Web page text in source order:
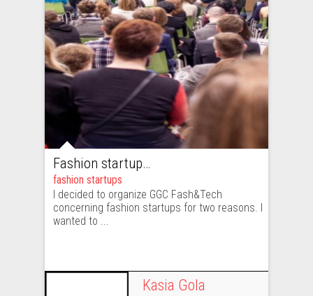
Fashion startups – what are they and why does fashion industry need them?
fashion startups
I decided to organize GGC Fash&Tech
concerning fashion startups for two reasons. I
wanted to ...
Kasia Gola